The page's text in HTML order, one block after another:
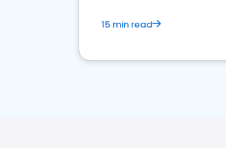
15 min read